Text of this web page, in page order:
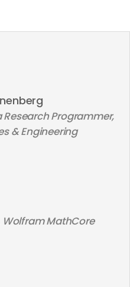
Programmer,
& Engineering
Wolfram MathCore